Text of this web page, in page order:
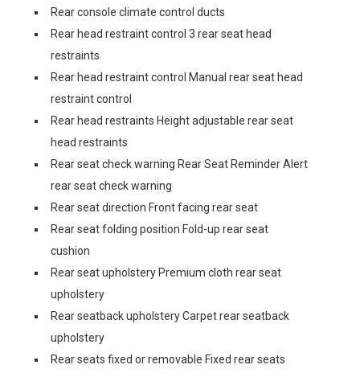
Rear console climate control ducts
Rear head restraint control 3 rear seat head
restraints
Rear head restraint control Manual rear seat head
restraint control
Rear head restraints Height adjustable rear seat
head restraints
Rear seat check warning Rear Seat Reminder Alert
rear seat check warning
Rear seat direction Front facing rear seat
Rear seat folding position Fold-up rear seat
cushion
Rear seat upholstery Premium cloth rear seat
upholstery
Rear seatback upholstery Carpet rear seatback
upholstery
Rear seats fixed or removable Fixed rear seats